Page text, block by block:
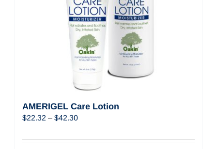
AMERIGEL Care Lotion
$22.32 – $42.30Price
$22.32